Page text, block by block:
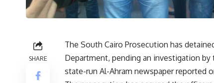
SHARE
The South Cairo Prosecution has
Department, pending an investigation
state-run Al-Ahram newspaper reported